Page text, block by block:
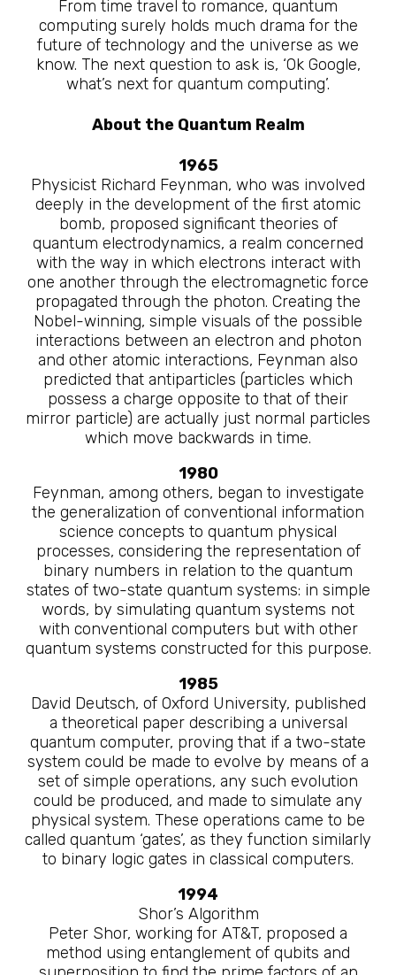
From time travel to romance, quantum
computing surely holds much drama for the
future of technology and the universe as we
know. The next question to ask is, ‘Ok Google,
what’s next for quantum computing’.
About the Quantum Realm
1965
Physicist Richard Feynman, who was involved
deeply in the development of the first atomic
bomb, proposed significant theories of
quantum electrodynamics, a realm concerned
with the way in which electrons interact with
one another through the electromagnetic force
propagated through the photon. Creating the
Nobel-winning, simple visuals of the possible
interactions between an electron and photon
and other atomic interactions, Feynman also
predicted that antiparticles (particles which
possess a charge opposite to that of their
mirror particle) are actually just normal particles
which move backwards in time.
1980
Feynman, among others, began to investigate
the generalization of conventional information
science concepts to quantum physical
processes, considering the representation of
binary numbers in relation to the quantum
states of two-state quantum systems: in simple
words, by simulating quantum systems not
with conventional computers but with other
quantum systems constructed for this purpose.
1985
David Deutsch, of Oxford University, published
a theoretical paper describing a universal
quantum computer, proving that if a two-state
system could be made to evolve by means of a
set of simple operations, any such evolution
could be produced, and made to simulate any
physical system. These operations came to be
called quantum ‘gates’, as they function similarly
to binary logic gates in classical computers.
1994
Shor’s Algorithm
Peter Shor, working for AT&T, proposed a
method using entanglement of qubits and